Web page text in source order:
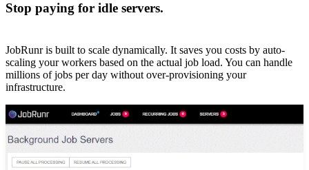
Stop paying for idle servers.
JobRunr is built to scale dynamically. It saves you costs by auto-
scaling your workers based on the actual job load. You can handle
millions of jobs per day without over-provisioning your
infrastructure.